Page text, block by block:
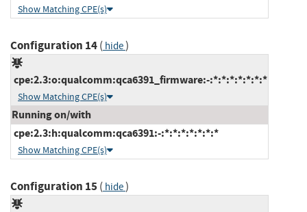
Show Matching CPE(s)
Configuration 14( hide)
cpe:2.3:o:qualcomm:qca6391_firmware:-:*:*:*:*:*:*:*
Show Matching CPE(s)
Running on/with
cpe:2.3:h:qualcomm:qca6391:-:*:*:*:*:*:*:*
Show Matching CPE(s)
Configuration 15( hide)